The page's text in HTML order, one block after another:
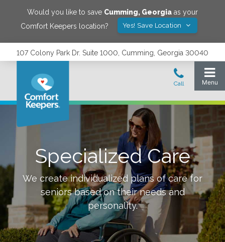
Would you like to save Cumming, Georgia as your
Comfort Keepers location?
Yes! Save Location
107 Colony Park Dr. Suite 1000, Cumming, Georgia 30040
Specialized Care
We create individualized plans of care for
seniors based on their needs and
personality.